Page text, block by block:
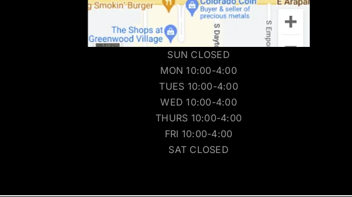
SUN CLOSED
MON 10:00-4:00
TUES 10:00-4:00
WED 10:00-4:00
THURS 10:00-4:00
FRI 10:00-4:00
SAT CLOSED